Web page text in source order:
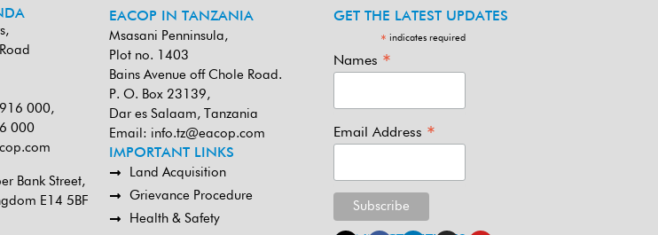
000,
000
Bank Street,
E14 5BF
EACOP IN TANZANIA
Msasani Penninsula,
Plot no. 1403
Bains Avenue off Chole Road.
P. O. Box 23139,
Dar es Salaam, Tanzania
Email: info.tz@eacop.com
IMPORTANT LINKS
Land Acquisition
Grievance Procedure
Health & Safety
GET THE LATEST UPDATES
* indicates required
Names *
Email Address *